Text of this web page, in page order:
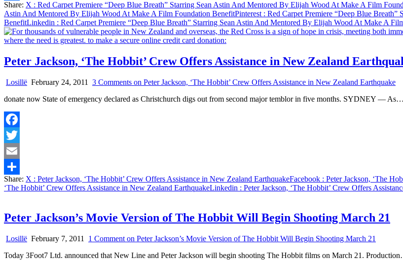
Share
Share: X : Red Carpet Premiere “Deep Blue Breath” Starring Sean Astin And Mentored By Elijah Wood At Make A Film
Astin And Mentored By Elijah Wood At Make A Film Foundation BenefitPinterest : Red Carpet Premiere “Deep Blue
BenefitLinkedin : Red Carpet Premiere “Deep Blue Breath” Starring Sean Astin And Mentored By Elijah Wood At Make A
Peter Jackson, ‘The Hobbit’ Crew Offers Assistance in New Zealand
Losillë February 24, 2011 3 Comments on Peter Jackson, ‘The Hobbit’ Crew Offers Assistance in New Zealand Earthquake
donate now State of emergency declared as Christchurch digs out from second major temblor in five months. SYDNEY — As…
Facebook
Twitter
Email
Share
Share: X : Peter Jackson, ‘The Hobbit’ Crew Offers Assistance in New Zealand EarthquakeFacebook : Peter Jackson, ‘The
‘The Hobbit’ Crew Offers Assistance in New Zealand EarthquakeLinkedin : Peter Jackson, ‘The Hobbit’ Crew Offers
Peter Jackson’s Movie Version of The Hobbit Will Begin Shooting March 21
Losillë February 7, 2011 1 Comment on Peter Jackson’s Movie Version of The Hobbit Will Begin Shooting March 21
Today 3Foot7 Ltd. announced that New Line and Peter Jackson will begin shooting The Hobbit films on March 21.